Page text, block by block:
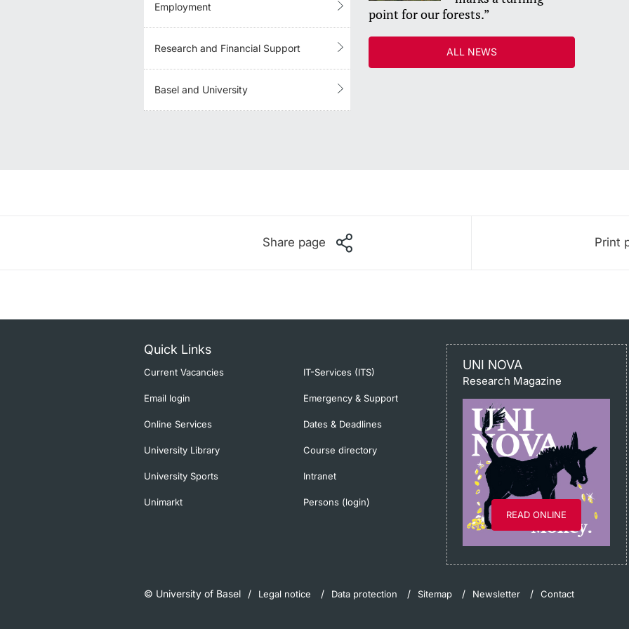
Employment
Research and Financial Support
Basel and University
point for our forests.”
ALL NEWS
Share page Print
Quick Links
Current Vacancies IT-Services (ITS)
Email login Emergency & Support
Online Services Dates & Deadlines
University Library Course directory
University Sports Intranet
Unimarkt Persons (login)
UNI NOVA
Research Magazine
READ ONLINE
© University of Basel Legal notice Data protection Sitemap Newsletter Contact